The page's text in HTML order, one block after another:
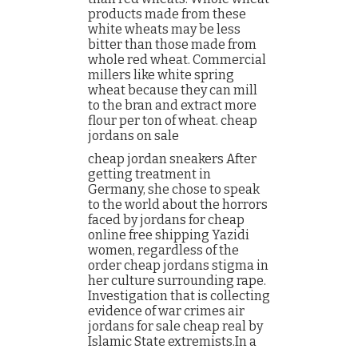
products made from these
white wheats may be less
bitter than those made from
whole red wheat. Commercial
millers like white spring
wheat because they can mill
to the bran and extract more
flour per ton of wheat. cheap
jordans on sale
cheap jordan sneakers After
getting treatment in
Germany, she chose to speak
to the world about the horrors
faced by jordans for cheap
online free shipping Yazidi
women, regardless of the
order cheap jordans stigma in
her culture surrounding rape.
Investigation that is collecting
evidence of war crimes air
jordans for sale cheap real by
Islamic State extremists.In a